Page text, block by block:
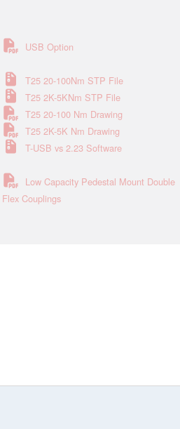
USB Option
T25 20-100Nm STP File
T25 2K-5KNm STP File
T25 20-100 Nm Drawing
T25 2K-5K Nm Drawing
T-USB vs 2.23 Software
Low Capacity Pedestal Mount Double
Flex Couplings